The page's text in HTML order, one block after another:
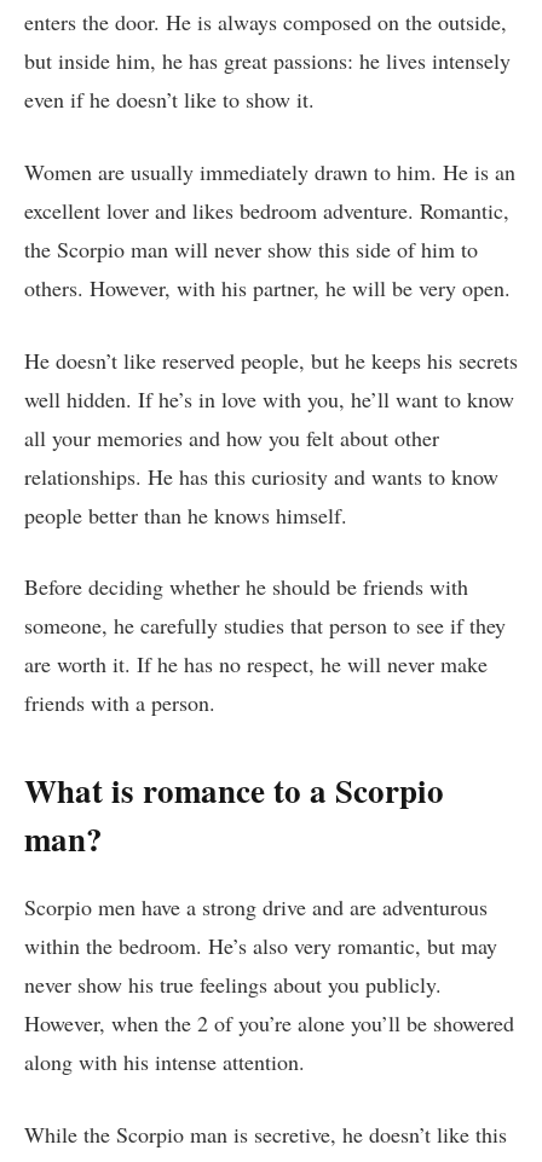
enters the door. He is always composed on the outside,
but inside him, he has great passions: he lives intensely
even if he doesn’t like to show it.
Women are usually immediately drawn to him. He is an
excellent lover and likes bedroom adventure. Romantic,
the Scorpio man will never show this side of him to
others. However, with his partner, he will be very open.
He doesn’t like reserved people, but he keeps his secrets
well hidden. If he’s in love with you, he’ll want to know
all your memories and how you felt about other
relationships. He has this curiosity and wants to know
people better than he knows himself.
Before deciding whether he should be friends with
someone, he carefully studies that person to see if they
are worth it. If he has no respect, he will never make
friends with a person.
What is romance to a Scorpio
man?
Scorpio men have a strong drive and are adventurous
within the bedroom. He’s also very romantic, but may
never show his true feelings about you publicly.
However, when the 2 of you’re alone you’ll be showered
along with his intense attention.
While the Scorpio man is secretive, he doesn’t like this